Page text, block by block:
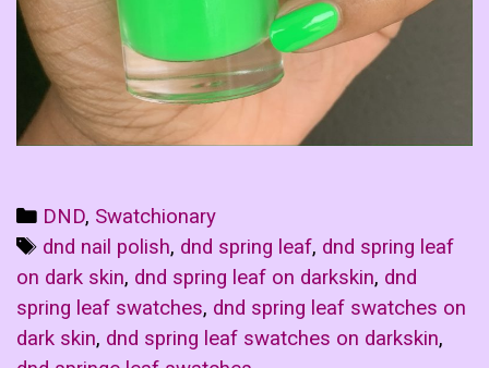
Categories
DND, Swatchionary
Tags
dnd nail polish, dnd spring leaf, dnd spring leaf
on dark skin, dnd spring leaf on darkskin, dnd
spring leaf swatches, dnd spring leaf swatches on
dark skin, dnd spring leaf swatches on darkskin,